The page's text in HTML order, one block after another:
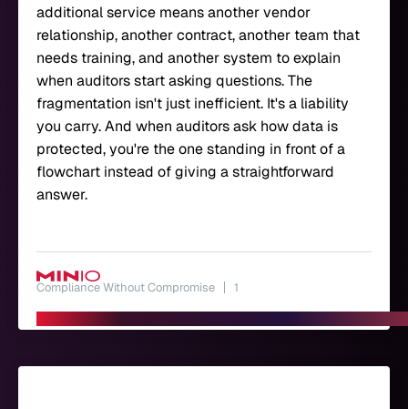
additional service means another vendor
relationship, another contract, another team that
needs training, and another system to explain
when auditors start asking questions. The
fragmentation isn't just inefficient. It's a liability
you carry. And when auditors ask how data is
protected, you're the one standing in front of a
flowchart instead of giving a straightforward
answer.
Compliance Without Compromise 1